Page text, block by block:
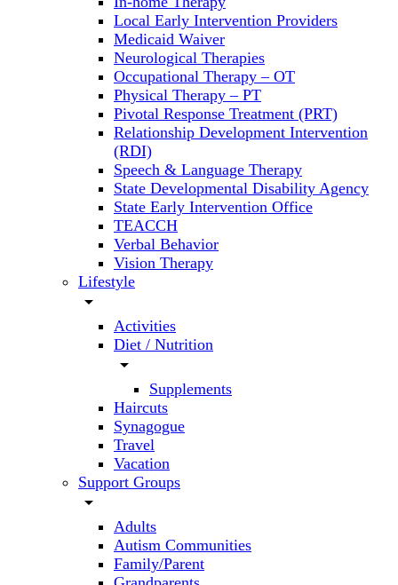
Local Early Intervention Providers
Medicaid Waiver
Neurological Therapies
Occupational Therapy – OT
Physical Therapy – PT
Pivotal Response Treatment (PRT)
Relationship Development Intervention
(RDI)
Speech & Language Therapy
State Developmental Disability Agency
State Early Intervention Office
TEACCH
Verbal Behavior
Vision Therapy
Lifestyle
arrow_drop_down
Activities
Diet / Nutrition
arrow_drop_down
Supplements
Haircuts
Synagogue
Travel
Vacation
Support Groups
arrow_drop_down
Adults
Autism Communities
Family/Parent